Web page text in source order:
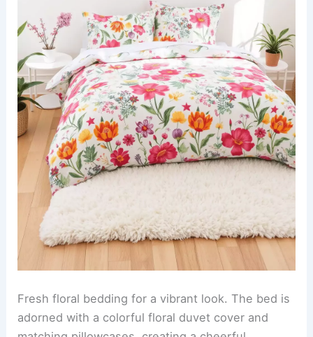
Fresh floral bedding for a vibrant look. The bed is
adorned with a colorful floral duvet cover and